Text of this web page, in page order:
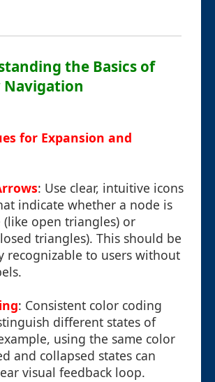
the Basics of
Navigation
for Expansion and
: Use clear, intuitive icons
indicate whether a node is
(like open triangles) or
triangles). This should be
recognizable to users without
: Consistent color coding
different states of
using the same color
and collapsed states can
visual feedback loop.